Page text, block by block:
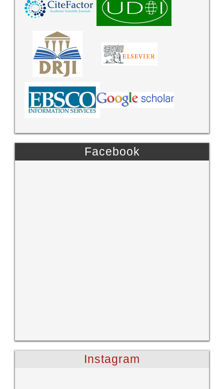
Facebook
Instagram